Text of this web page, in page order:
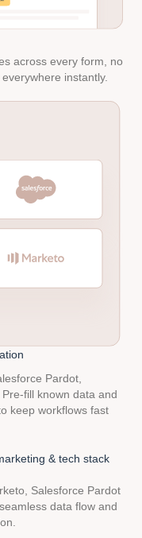
across every form, no
instantly.
Pardot,
fill known data and
keep workflows fast
& tech stack
Salesforce Pardot
data flow and